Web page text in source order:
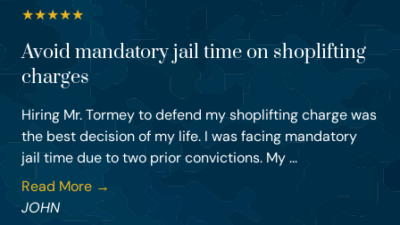
★★★★★
Avoid mandatory jail time on shoplifting
charges
Hiring Mr. Tormey to defend my shoplifting charge was
the best decision of my life. I was facing mandatory
jail time due to two prior convictions. My ...
Read More →
JOHN